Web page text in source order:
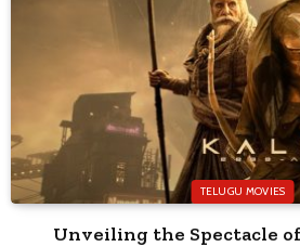
TELUGU MOVIES
Unveiling the Spectacle